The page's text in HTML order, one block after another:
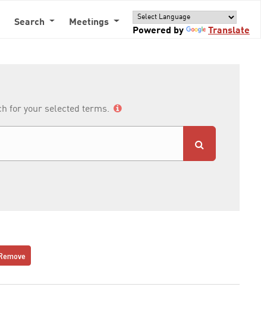
Search
Meetings
Powered by
Translate
for your selected terms.